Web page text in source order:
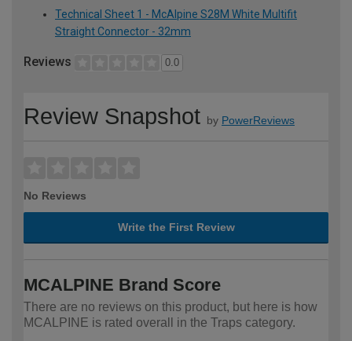
Technical Sheet 1 - McAlpine S28M White Multifit
Straight Connector - 32mm
Reviews 0.0
Review Snapshot by PowerReviews
No Reviews
Write the First Review
MCALPINE Brand Score
There are no reviews on this product, but here is how
MCALPINE is rated overall in the Traps category.